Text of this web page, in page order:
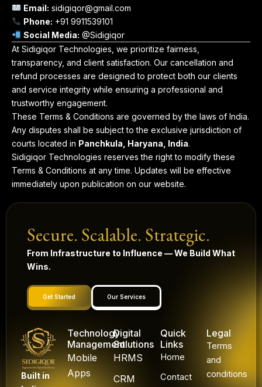
Email: sidigiqor@gmail.com
Phone: +91 9911539101
Social Media: @Sidigiqor
At Sidigiqor Technologies, we prioritize fairness,
transparency, and client satisfaction. Our cancellation and
refund processes are designed to protect both our clients
and service integrity while ensuring a professional and
trustworthy engagement.
These Terms & Conditions are governed by the laws of India.
Any disputes shall be subject to the exclusive jurisdiction of
courts located in Panchkula, Haryana, India.
Sidigiqor Technologies reserves the right to modify these
Terms & Conditions at any time. Updates will be effective
immediately upon publication on our website.
Secure. Scalable. Strategic.
From Infrastructure to Influence — We Build What
Wins.
Get Started Our Services
Built in
Technology
Management
Mobile
Apps
Digital
Solutions
HRMS
CRM
Quick
Links
Home
Contact
Legal
Terms
and
conditions